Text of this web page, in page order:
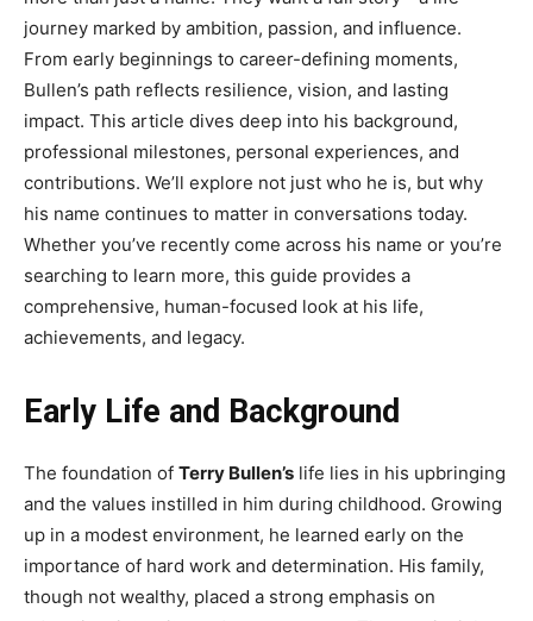
journey marked by ambition, passion, and influence.
From early beginnings to career-defining moments,
Bullen’s path reflects resilience, vision, and lasting
impact. This article dives deep into his background,
professional milestones, personal experiences, and
contributions. We’ll explore not just who he is, but why
his name continues to matter in conversations today.
Whether you’ve recently come across his name or you’re
searching to learn more, this guide provides a
comprehensive, human-focused look at his life,
achievements, and legacy.
Early Life and Background
The foundation of Terry Bullen’s life lies in his upbringing
and the values instilled in him during childhood. Growing
up in a modest environment, he learned early on the
importance of hard work and determination. His family,
though not wealthy, placed a strong emphasis on